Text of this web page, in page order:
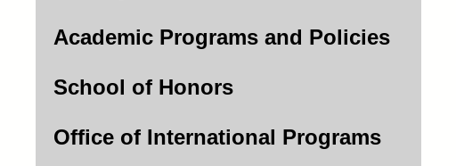
Academic Programs and Policies
School of Honors
Office of International Programs